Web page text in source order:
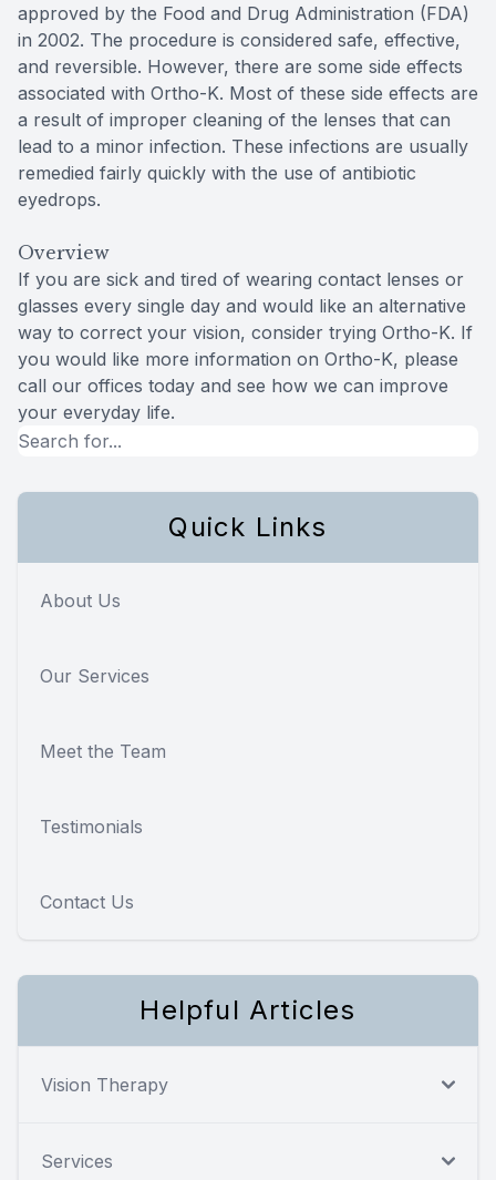
approved by the Food and Drug Administration (FDA)
in 2002. The procedure is considered safe, effective,
and reversible. However, there are some side effects
associated with Ortho-K. Most of these side effects are
a result of improper cleaning of the lenses that can
lead to a minor infection. These infections are usually
remedied fairly quickly with the use of antibiotic
eyedrops.
Overview
If you are sick and tired of wearing contact lenses or
glasses every single day and would like an alternative
way to correct your vision, consider trying Ortho-K. If
you would like more information on Ortho-K, please
call our offices today and see how we can improve
your everyday life.
Quick Links
About Us
Our Services
Meet the Team
Testimonials
Contact Us
Helpful Articles
Vision Therapy
Services